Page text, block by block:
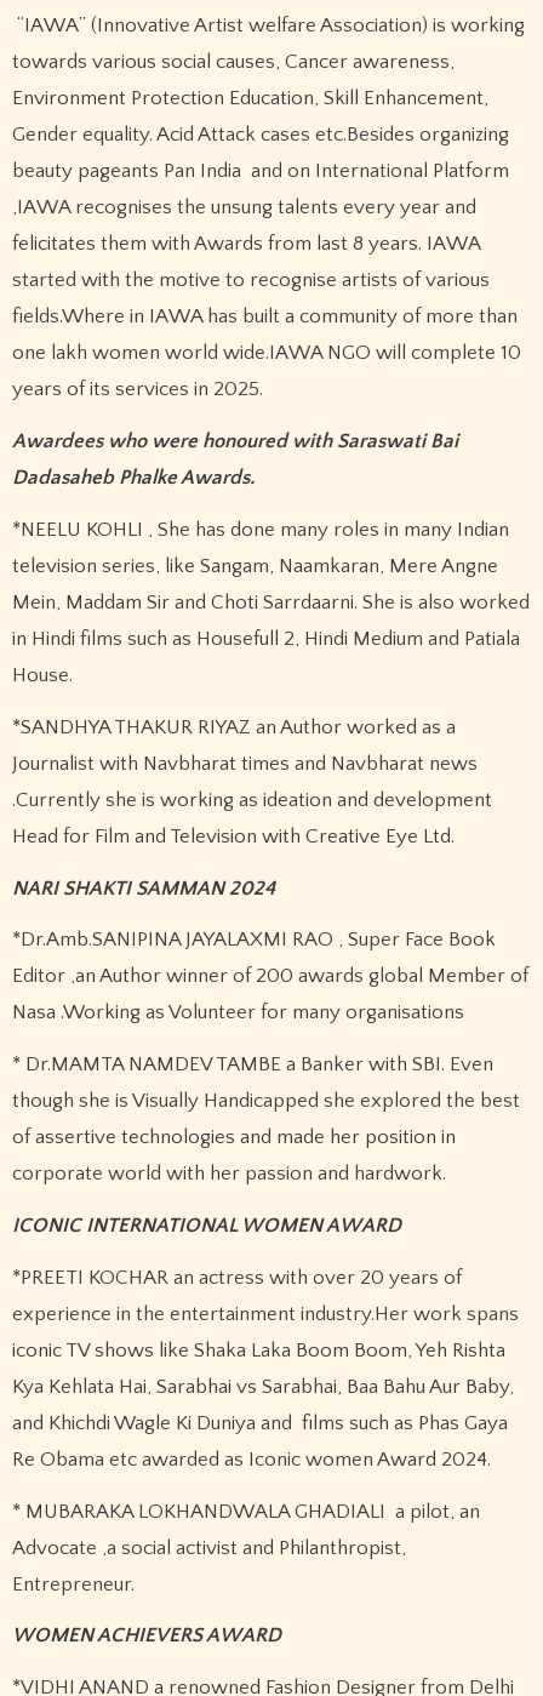
“IAWA” (Innovative Artist welfare Association) is working
towards various social causes, Cancer awareness,
Environment Protection Education, Skill Enhancement,
Gender equality. Acid Attack cases etc.Besides organizing
beauty pageants Pan India and on International Platform
,IAWA recognises the unsung talents every year and
felicitates them with Awards from last 8 years. IAWA
started with the motive to recognise artists of various
fields.Where in IAWA has built a community of more than
one lakh women world wide.IAWA NGO will complete 10
years of its services in 2025.
Awardees who were honoured with Saraswati Bai
Dadasaheb Phalke Awards.
*NEELU KOHLI , She has done many roles in many Indian
television series, like Sangam, Naamkaran, Mere Angne
Mein, Maddam Sir and Choti Sarrdaarni. She is also worked
in Hindi films such as Housefull 2, Hindi Medium and Patiala
House.
*SANDHYA THAKUR RIYAZ an Author worked as a
Journalist with Navbharat times and Navbharat news
.Currently she is working as ideation and development
Head for Film and Television with Creative Eye Ltd.
NARI SHAKTI SAMMAN 2024
*Dr.Amb.SANIPINA JAYALAXMI RAO , Super Face Book
Editor ,an Author winner of 200 awards global Member of
Nasa .Working as Volunteer for many organisations
* Dr.MAMTA NAMDEV TAMBE a Banker with SBI. Even
though she is Visually Handicapped she explored the best
of assertive technologies and made her position in
corporate world with her passion and hardwork.
ICONIC INTERNATIONAL WOMEN AWARD
*PREETI KOCHAR an actress with over 20 years of
experience in the entertainment industry.Her work spans
iconic TV shows like Shaka Laka Boom Boom, Yeh Rishta
Kya Kehlata Hai, Sarabhai vs Sarabhai, Baa Bahu Aur Baby,
and Khichdi Wagle Ki Duniya and films such as Phas Gaya
Re Obama etc awarded as Iconic women Award 2024.
* MUBARAKA LOKHANDWALA GHADIALI a pilot, an
Advocate ,a social activist and Philanthropist,
Entrepreneur.
WOMEN ACHIEVERS AWARD
*VIDHI ANAND a renowned Fashion Designer from Delhi